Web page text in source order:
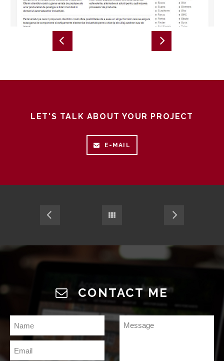
LET'S TALK ABOUT YOUR PROJECT
E-MAIL
CONTACT ME